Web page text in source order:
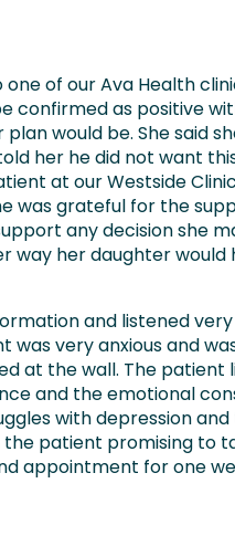
of our Ava Health
confirmed as positive
would be. She said
her he did not want
at our Westside
was grateful for the
any decision she
way her daughter
and listened
very anxious and
at the wall. The
and the emotional
with depression
the patient promising to
appointment for one